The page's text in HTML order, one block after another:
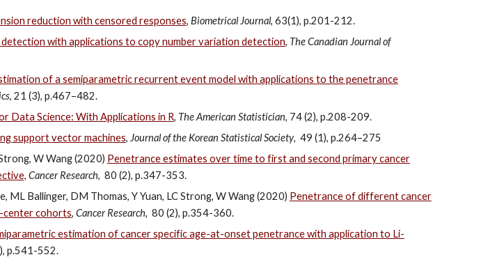
reduction with censored responses, Biometrical Journal, 63(1), p.201-212.
with applications to copy number variation detection, The Canadian Journal of
of a semiparametric recurrent event model with applications to the penetrance
, 21 (3), p.467–482.
Data Science: With Applications in R, The American Statistician, 74 (2), p.208-209.
support vector machines, Journal of the Korean Statistical Society, 49 (1), p.264–275
W Wang (2020) Penetrance estimates over time to first and second primary cancer
Cancer Research, 80 (2), p.347-353.
ML Ballinger, DM Thomas, Y Yuan, LC Strong, W Wang (2020) Penetrance of different cancer
center cohorts, Cancer Research, 80 (2), p.354-360.
estimation of cancer specific age-at-onset penetrance with application to Li-
p.541-552.